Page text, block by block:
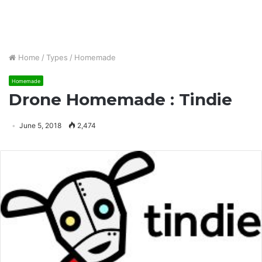
Home / Types / Homemade
Homemade
Drone Homemade : Tindie
June 5, 2018 2,474